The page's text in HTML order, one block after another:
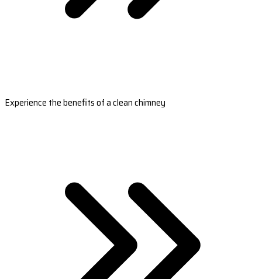
Experience the benefits of a clean chimney